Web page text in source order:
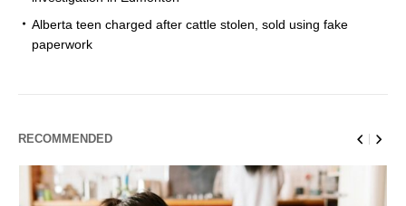
Alberta teen charged after cattle stolen, sold using fake
paperwork
RECOMMENDED